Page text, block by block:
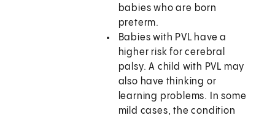
babies who are born
preterm.
Babies with PVL have a
higher risk for cerebral
palsy. A child with PVL may
also have thinking or
learning problems. In some
mild cases, the condition